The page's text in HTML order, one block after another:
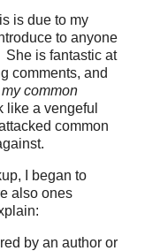
is due to my
to anyone
She is fantastic at
comments, and
common
like a vengeful
common
I began to
also ones
by an author or